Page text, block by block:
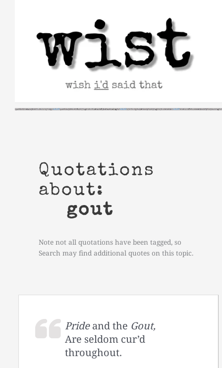
Quotations
about:
gout
Note not all quotations have been tagged, so
Search may find additional quotes on this topic.
Prideand the Gout,
Are seldom cur’d
throughout.